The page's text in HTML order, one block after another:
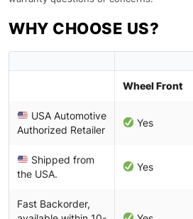
WHY CHOOSE US?
Wheel Front
USA Automotive
Authorized Retailer
Yes
Shipped from
the USA.
Yes
Fast Backorder,